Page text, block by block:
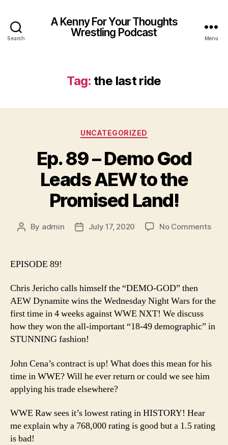
Search
A Kenny For Your Thoughts
Wrestling Podcast
Menu
Tag: the last ride
Categories
UNCATEGORIZED
Ep. 89 – Demo God
Leads AEW to the
Promised Land!
Post
By admin
PostJuly 17, 2020 No Commentson
AEW
the
EPISODE 89!
Chris Jericho calls himself the “DEMO-GOD” then
AEW Dynamite wins the Wednesday Night Wars for the
first time in 4 weeks against WWE NXT! We discuss
how they won the all-important “18-49 demographic” in
STUNNING fashion!
John Cena’s contract is up! What does this mean for his
time in WWE? Will he ever return or could we see him
applying his trade elsewhere?
WWE Raw sees it’s lowest rating in HISTORY! Hear
me explain why a 768,000 rating is good but a 1.5 rating
is bad!